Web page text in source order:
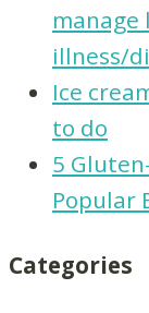
illness/
Ice
to do
5
Popular
Categories